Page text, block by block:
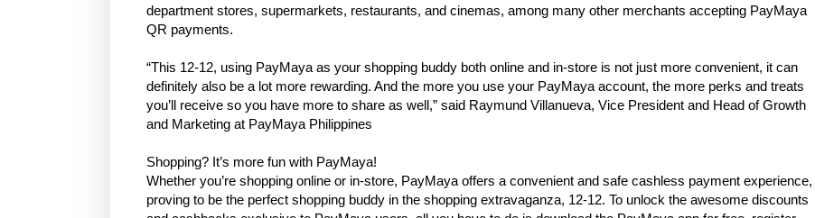
department stores, supermarkets, restaurants, and cinemas, among many other merchants accepting PayMaya
QR payments.
“This 12-12, using PayMaya as your shopping buddy both online and in-store is not just more convenient, it can
definitely also be a lot more rewarding. And the more you use your PayMaya account, the more perks and treats
you’ll receive so you have more to share as well,” said Raymund Villanueva, Vice President and Head of Growth
and Marketing at PayMaya Philippines
Shopping? It’s more fun with PayMaya!
Whether you’re shopping online or in-store, PayMaya offers a convenient and safe cashless payment experience,
proving to be the perfect shopping buddy in the shopping extravaganza, 12-12. To unlock the awesome discounts